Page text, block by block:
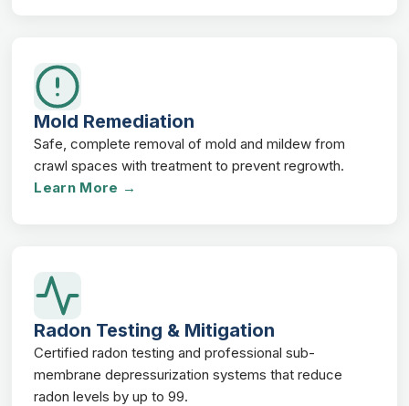
Mold Remediation
Safe, complete removal of mold and mildew from
crawl spaces with treatment to prevent regrowth.
Learn More →
Radon Testing & Mitigation
Certified radon testing and professional sub-
membrane depressurization systems that reduce
radon levels by up to 99.